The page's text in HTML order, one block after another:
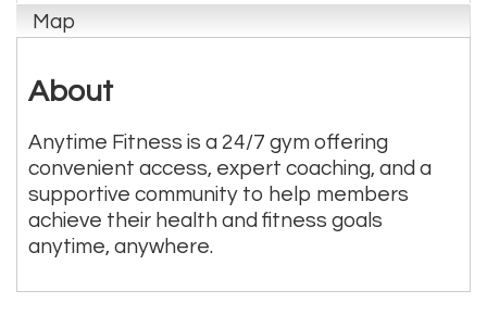
Map
About
Anytime Fitness is a 24/7 gym offering
convenient access, expert coaching, and a
supportive community to help members
achieve their health and fitness goals
anytime, anywhere.